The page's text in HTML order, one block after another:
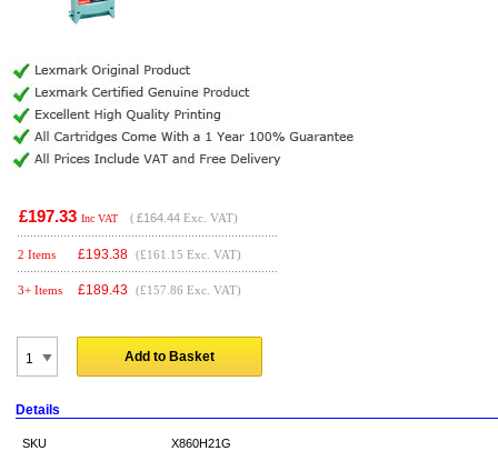
£197.33 Inc VAT ( £164.44 Exc. VAT)
2 Items £193.38 (£161.15 Exc. VAT)
3+ Items £189.43 (£157.86 Exc. VAT)
Add to Basket
Details
SKU
X860H21G